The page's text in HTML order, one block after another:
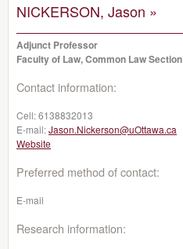
NICKERSON, Jason »
Adjunct Professor
Faculty of Law, Common Law Section
Contact information:
Cell:6138832013
E-mail:Jason.Nickerson@uOttawa.ca
Website
Preferred method of contact:
E-mail
Research information: